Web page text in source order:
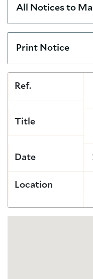
All Notices to
Print Notice
Ref.
Title
Date
Location